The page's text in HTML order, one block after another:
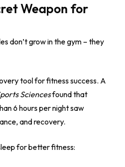
Weapon for
don’t grow in the gym – they
tool for fitness success. A
Sciencesfound that
6 hours per night saw
and recovery.
for better fitness: